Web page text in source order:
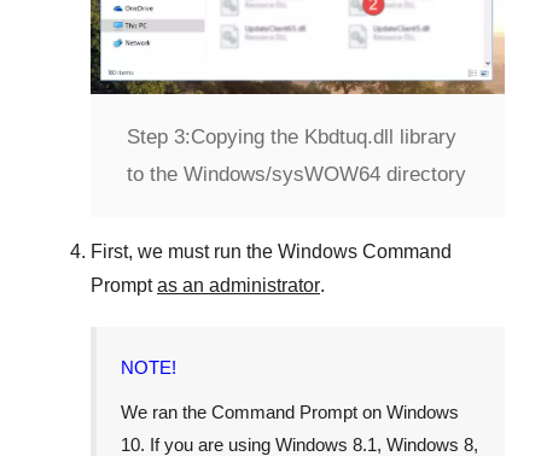
Step 3:Copying the Kbdtuq.dll library
to the Windows/sysWOW64 directory
First, we must run the Windows Command
Prompt as an administrator.
NOTE!
We ran the Command Prompt on Windows
10. If you are using Windows 8.1, Windows 8,